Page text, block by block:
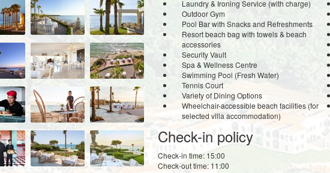
Laundry & Ironing Service (with charge)
Outdoor Gym
Pool Bar with Snacks and Refreshments
Resort beach bag with towels & beach
accessories
Security Vault
Spa & Wellness Centre
Swimming Pool (Fresh Water)
Tennis Court
Variety of Dining Options
Wheelchair-accessible beach facilities (for
selected villa accommodation)
Check-in policy
Check-in time: 15:00
Check-out time: 11:00